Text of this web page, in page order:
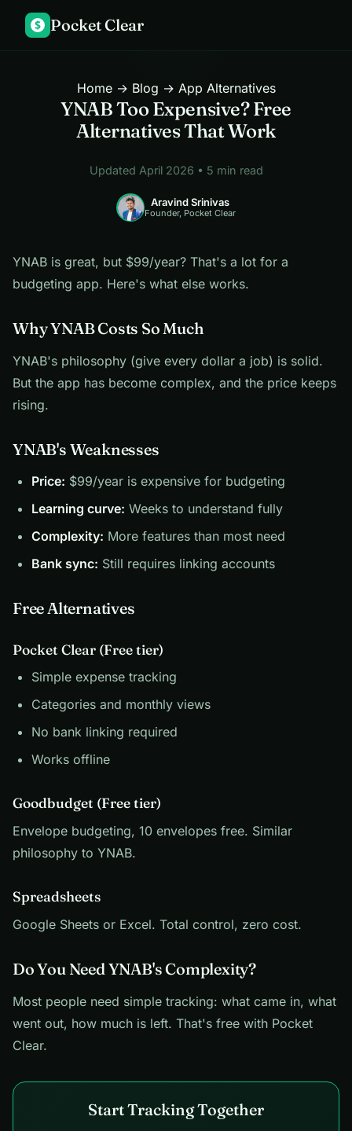
$ Pocket Clear
Home→ Blog → App Alternatives
YNAB Too Expensive? Free
Alternatives That Work
Updated April 2026 • 5 min read
Aravind Srinivas
Founder, Pocket Clear
YNAB is great, but $99/year? That's a lot for a
budgeting app. Here's what else works.
Why YNAB Costs So Much
YNAB's philosophy (give every dollar a job) is solid.
But the app has become complex, and the price keeps
rising.
YNAB's Weaknesses
Price: $99/year is expensive for budgeting
Learning curve: Weeks to understand fully
Complexity: More features than most need
Bank sync: Still requires linking accounts
Free Alternatives
Pocket Clear (Free tier)
Simple expense tracking
Categories and monthly views
No bank linking required
Works offline
Goodbudget (Free tier)
Envelope budgeting, 10 envelopes free. Similar
philosophy to YNAB.
Spreadsheets
Google Sheets or Excel. Total control, zero cost.
Do You Need YNAB's Complexity?
Most people need simple tracking: what came in, what
went out, how much is left. That's free with Pocket
Clear.
Start Tracking Together